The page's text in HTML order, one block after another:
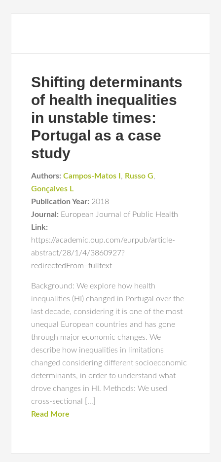
Shifting determinants
of health inequalities
in unstable times:
Portugal as a case
study
Authors: Campos-Matos I , Russo G,
Gonçalves L
Publication Year: 2018
Journal: European Journal of Public Health
Link:
https://academic.oup.com/eurpub/article-
abstract/28/1/4/3860927?
redirectedFrom=fulltext
Background: We explore how health
inequalities (HI) changed in Portugal over the
last decade, considering it is one of the most
unequal European countries and has gone
through major economic changes. We
describe how inequalities in limitations
changed considering different socioeconomic
determinants, in order to understand what
drove changes in HI. Methods: We used
cross-sectional […]
Read More